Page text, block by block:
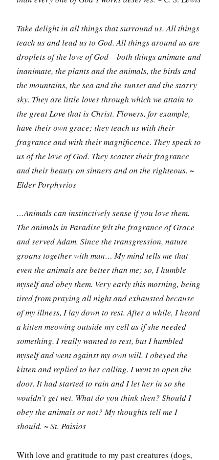
Take delight in all things that surround us. All things
teach us and lead us to God. All things around us are
droplets of the love of God – both things animate and
inanimate, the plants and the animals, the birds and
the mountains, the sea and the sunset and the starry
sky. They are little loves through which we attain to
the great Love that is Christ. Flowers, for example,
have their own grace; they teach us with their
fragrance and with their magnificence. They speak to
us of the love of God. They scatter their fragrance
and their beauty on sinners and on the righteous. ~
Elder Porphyrios
…Animals can instinctively sense if you love them.
The animals in Paradise felt the fragrance of Grace
and served Adam. Since the transgression, nature
groans together with man… My mind tells me that
even the animals are better than me; so, I humble
myself and obey them. Very early this morning, being
tired from praying all night and exhausted because
of my illness, I lay down to rest. After a while, I heard
a kitten meowing outside my cell as if she needed
something. I really wanted to rest, but I humbled
myself and went against my own will. I obeyed the
kitten and replied to her calling. I went to open the
door. It had started to rain and I let her in so she
wouldn’t get wet. What do you think then? Should I
obey the animals or not? My thoughts tell me I
should. ~ St. Paisios
With love and gratitude to my past creatures (dogs,